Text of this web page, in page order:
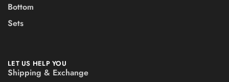
Bottom
Sets
LET US HELP YOU
Shipping & Exchange